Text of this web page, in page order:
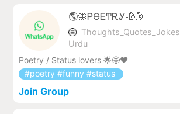
🌎🦋ᏢϴᎬͲᎡᎽ🥀🌛
Thoughts_Quotes_Jokes
Urdu
Poetry / Status lovers 🌟🤩❤
#poetry #funny #status
Join Group